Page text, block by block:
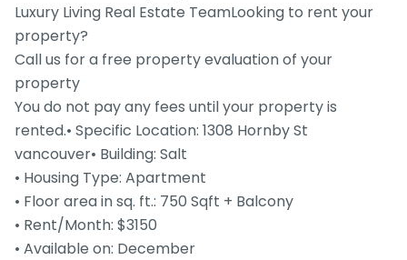
Luxury Living Real Estate TeamLooking to rent your
property?
Call us for a free property evaluation of your
property
You do not pay any fees until your property is
rented.• Specific Location: 1308 Hornby St
vancouver• Building: Salt
• Housing Type: Apartment
• Floor area in sq. ft.: 750 Sqft + Balcony
• Rent/Month: $3150
• Available on: December